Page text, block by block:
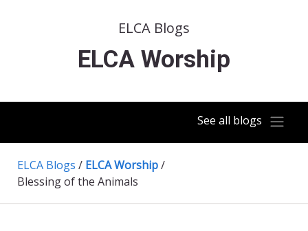
ELCA Blogs
ELCA Worship
See all blogs
ELCA Blogs / ELCA Worship/
Blessing of the Animals